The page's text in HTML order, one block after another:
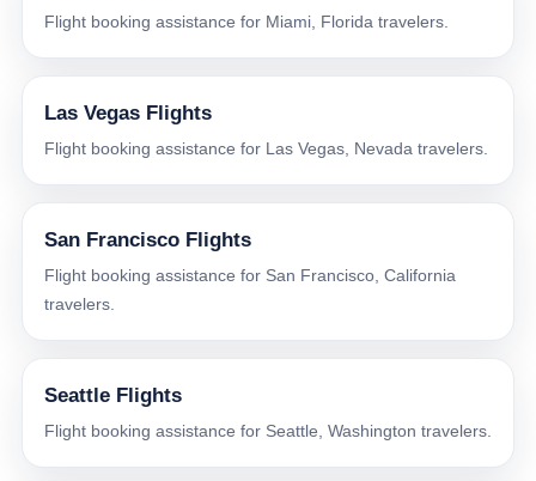
Flight booking assistance for Miami, Florida travelers.
Las Vegas Flights
Flight booking assistance for Las Vegas, Nevada travelers.
San Francisco Flights
Flight booking assistance for San Francisco, California
travelers.
Seattle Flights
Flight booking assistance for Seattle, Washington travelers.